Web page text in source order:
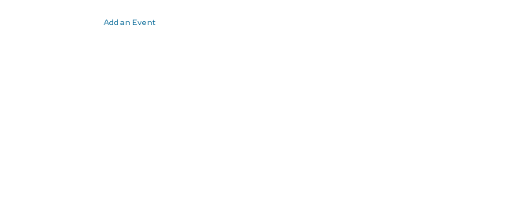
Add an Event